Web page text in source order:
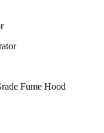
Fume Hood